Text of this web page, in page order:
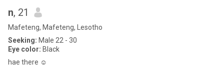
n, 21
Mafeteng, Mafeteng, Lesotho
Seeking: Male 22 - 30
Eye color: Black
hae there ☺️